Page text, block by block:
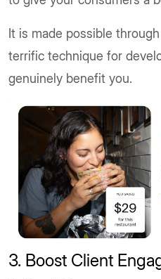
It is made possible
terrific technique for
genuinely benefit you.
3. Boost Client